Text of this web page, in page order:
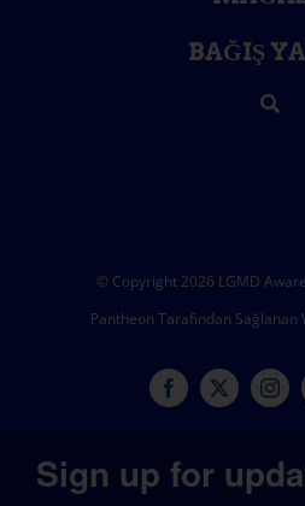
BAĞIŞ
© Copyright 2026 LGMD
Pantheon Tarafından Sağlanan
Sign up for